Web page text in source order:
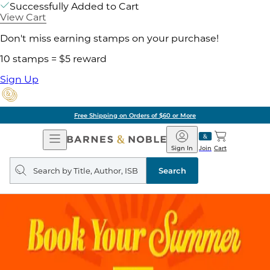
Successfully Added to Cart
View Cart
Don't miss earning stamps on your purchase!
10 stamps = $5 reward
Sign Up
Free Shipping on Orders of $60 or More
Open
Navigation
Barnes
&
Noble
Join
Sign In Cart
Search
query
Search